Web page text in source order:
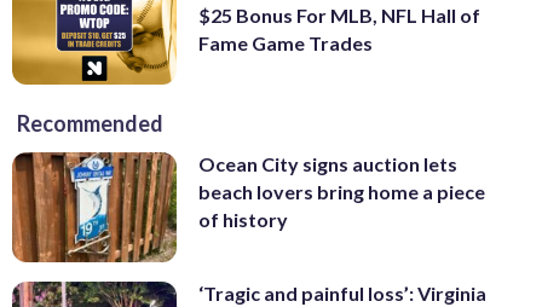
$25 Bonus For MLB, NFL Hall of
Fame Game Trades
Recommended
Ocean City signs auction lets
beach lovers bring home a piece
of history
‘Tragic and painful loss’: Virginia